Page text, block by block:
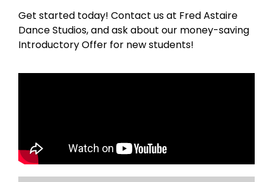
Get started today! Contact us at Fred Astaire
Dance Studios, and ask about our money-saving
Introductory Offer for new students!